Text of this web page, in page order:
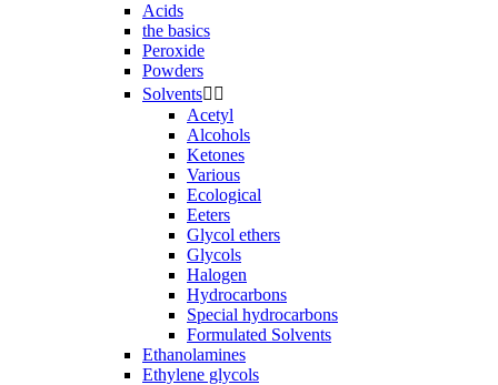
Acids
the basics
Peroxide
Powders
Solvents 
Acetyl
Alcohols
Ketones
Various
Ecological
Eeters
Glycol ethers
Glycols
Halogen
Hydrocarbons
Special hydrocarbons
Formulated Solvents
Ethanolamines
Ethylene glycols